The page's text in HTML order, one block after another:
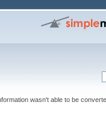
wasn't able to be